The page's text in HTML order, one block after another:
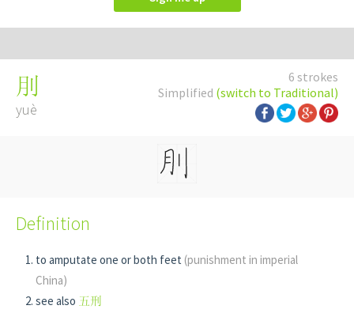
6 strokes
Simplified (switch to Traditional)
刖
yuè
Definition
to amputate one or both feet (punishment in imperial
China)
see also 五刑